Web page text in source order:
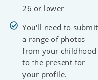
26 or lower.
You'll need to submit
a range of photos
from your childhood
to the present for
your profile.